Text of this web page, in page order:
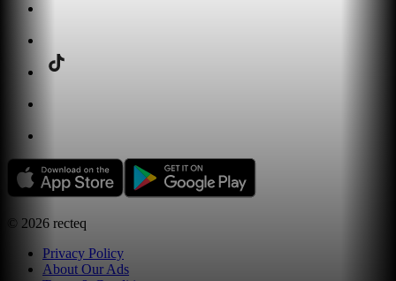
© 2026 recteq
Privacy Policy
About Our Ads